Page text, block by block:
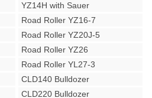
YZ14H with Sauer
Road Roller YZ16-7
Road Roller YZ20J-5
Road Roller YZ26
Road Roller YL27-3
CLD140 Bulldozer
CLD220 Bulldozer